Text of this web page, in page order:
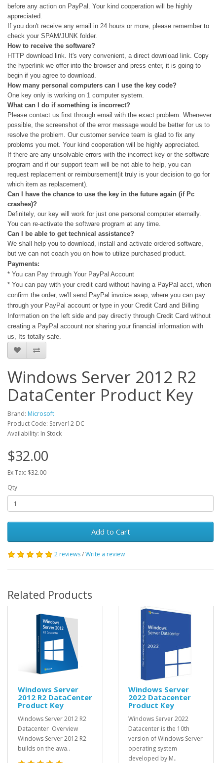
before any action on PayPal. Your kind cooperation will be highly
appreciated.
If you don't receive any email in 24 hours or more, please remember to
check your SPAM/JUNK folder.
How to receive the software?
HTTP download link. It's very convenient, a direct download link. Copy
the hyperlink we offer into the browser and press enter, it is going to
begin if you agree to download.
How many personal computers can I use the key code?
One key only is working on 1 computer system.
What can I do if something is incorrect?
Please contact us first through email with the exact problem. Whenever
possible, the screenshot of the error message would be better for us to
resolve the problem. Our customer service team is glad to fix any
problems you met. Your kind cooperation will be highly appreciated.
If there are any unsolvable errors with the incorrect key or the software
program and if our support team will be not able to help, you can
request replacement or reimbursement(it truly is your decision to go for
which item as replacement).
Can I have the chance to use the key in the future again (if Pc
crashes)?
Definitely, our key will work for just one personal computer eternally.
You can re-activate the software program at any time.
Can I be able to get technical assistance?
We shall help you to download, install and activate ordered software,
but we can not coach you on how to utilize purchased product.
Payments:
* You can Pay through Your PayPal Account
* You can pay with your credit card without having a PayPal acct, when
confirm the order, we'll send PayPal invoice asap, where you can pay
through your PayPal account or type in your Credit Card and Billing
Information on the left side and pay directly through Credit Card without
creating a PayPal account nor sharing your financial information with
us, Its totally safe.
Windows Server 2012 R2
DataCenter Product Key
Brand: Microsoft
Product Code: Server12-DC
Availability: In Stock
$32.00
Ex Tax: $32.00
Qty
Add to Cart
2 reviews/Write a review
Related Products
Windows Server
2012 R2 DataCenter
Product Key
Windows Server 2012 R2
Datacenter Overview
Windows Server 2012 R2
builds on the awa..
Windows Server
2022 Datacenter
Product Key
Windows Server 2022
Datacenter is the 10th
version of Windows Server
operating system
developed by M..